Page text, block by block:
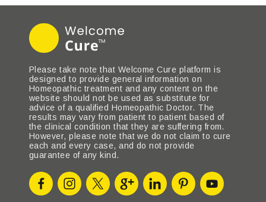
Please take note that Welcome Cure platform is
designed to provide general information on
Homeopathic treatment and any content on the
website should not be used as substitute for
advice of a qualified Homeopathic Doctor. The
results may vary from patient to patient based of
the clinical condition that they are suffering from.
However, please note that we do not claim to cure
each and every case, and do not provide
guarantee of any kind.